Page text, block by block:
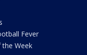
Fever
the Week